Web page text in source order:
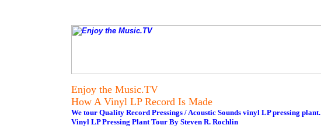
Enjoy the Music.TV
How A Vinyl LP Record Is Made
We tour Quality Record Pressings / Acoustic Sounds vinyl LP pressing plant.
Vinyl LP Pressing Plant Tour By Steven R. Rochlin